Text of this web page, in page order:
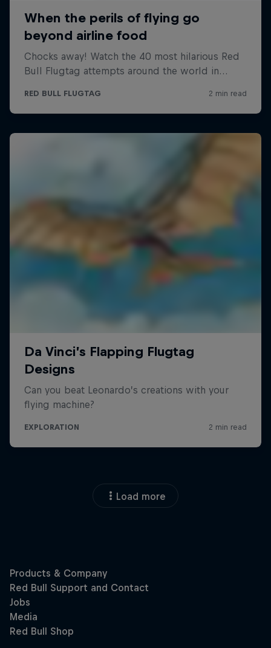
Load more